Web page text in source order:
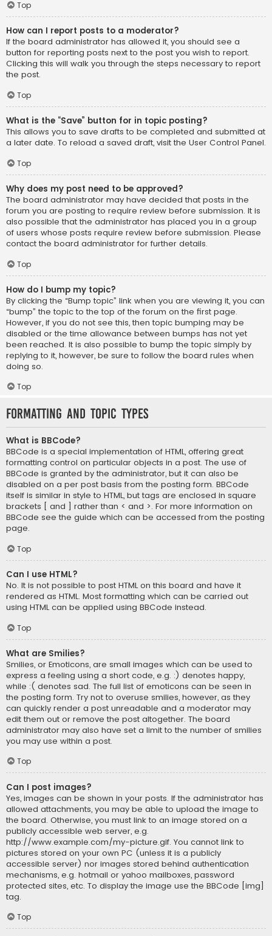
Top
How can I report posts to a moderator?
If the board administrator has allowed it, you should see a
button for reporting posts next to the post you wish to report.
Clicking this will walk you through the steps necessary to report
the post.
Top
What is the “Save” button for in topic posting?
This allows you to save drafts to be completed and submitted at
a later date. To reload a saved draft, visit the User Control Panel.
Top
Why does my post need to be approved?
The board administrator may have decided that posts in the
forum you are posting to require review before submission. It is
also possible that the administrator has placed you in a group
of users whose posts require review before submission. Please
contact the board administrator for further details.
Top
How do I bump my topic?
By clicking the “Bump topic” link when you are viewing it, you can
“bump” the topic to the top of the forum on the first page.
However, if you do not see this, then topic bumping may be
disabled or the time allowance between bumps has not yet
been reached. It is also possible to bump the topic simply by
replying to it, however, be sure to follow the board rules when
doing so.
Top
Formatting and Topic Types
What is BBCode?
BBCode is a special implementation of HTML, offering great
formatting control on particular objects in a post. The use of
BBCode is granted by the administrator, but it can also be
disabled on a per post basis from the posting form. BBCode
itself is similar in style to HTML, but tags are enclosed in square
brackets [ and ] rather than < and >. For more information on
BBCode see the guide which can be accessed from the posting
page.
Top
Can I use HTML?
No. It is not possible to post HTML on this board and have it
rendered as HTML. Most formatting which can be carried out
using HTML can be applied using BBCode instead.
Top
What are Smilies?
Smilies, or Emoticons, are small images which can be used to
express a feeling using a short code, e.g. :) denotes happy,
while :( denotes sad. The full list of emoticons can be seen in
the posting form. Try not to overuse smilies, however, as they
can quickly render a post unreadable and a moderator may
edit them out or remove the post altogether. The board
administrator may also have set a limit to the number of smilies
you may use within a post.
Top
Can I post images?
Yes, images can be shown in your posts. If the administrator has
allowed attachments, you may be able to upload the image to
the board. Otherwise, you must link to an image stored on a
publicly accessible web server, e.g.
http://www.example.com/my-picture.gif. You cannot link to
pictures stored on your own PC (unless it is a publicly
accessible server) nor images stored behind authentication
mechanisms, e.g. hotmail or yahoo mailboxes, password
protected sites, etc. To display the image use the BBCode [img]
tag.
Top